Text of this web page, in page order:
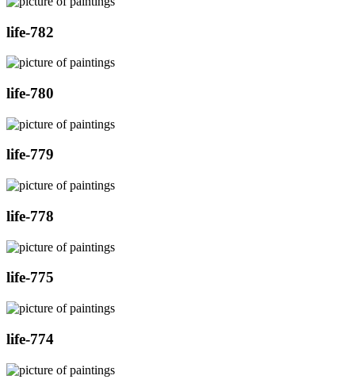
life-782
life-780
life-779
life-778
life-775
life-774